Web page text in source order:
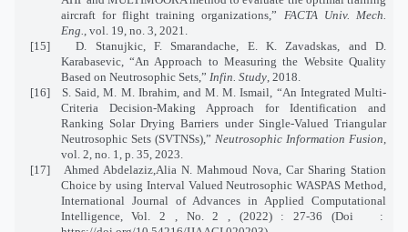
aircraft for flight training organizations,” FACTA Univ. Mech.
Eng.
, vol. 19, no. 3, 2021.
[15]
D. Stanujkic, F. Smarandache, E. K. Zavadskas, and D.
Karabasevic, “An Approach to Measuring the Website Quality
Based on Neutrosophic Sets,” Infin. Study, 2018.
[16]
S. Said, M. M. Ibrahim, and M. M. Ismail, “An Integrated Multi-
Criteria Decision-Making Approach for Identification and
Ranking Solar Drying Barriers under Single-Valued Triangular
Neutrosophic Sets (SVTNSs),” Neutrosophic Information Fusion
vol. 2, no. 1, p. 35, 2023.
[17]
Ahmed Abdelaziz,Alia N. Mahmoud Nova, Car Sharing Station
Choice by using Interval Valued Neutrosophic WASPAS Method,
International Journal of Advances in Applied Computational
Intelligence, Vol. 2 , No. 2 , (2022) : 27-36 (Doi
: